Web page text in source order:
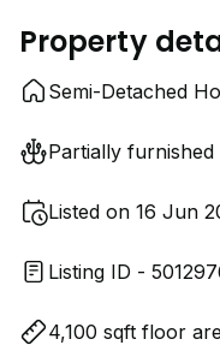
Property
Semi-Detached
Partially furnished
Listed on 16 Jun
Listing ID -
4,100 sqft floor